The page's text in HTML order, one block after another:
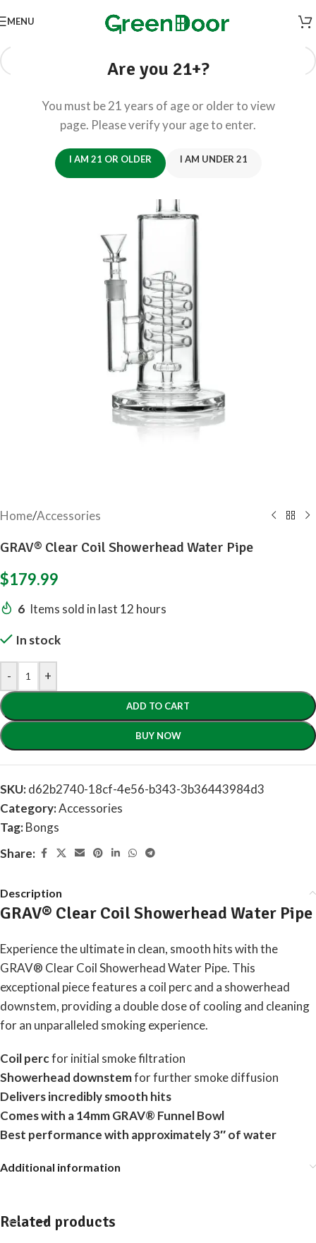
Are you 21+?
You must be 21 years of age or older to view
page. Please verify your age to enter.
I AM 21 OR OLDER I AM UNDER 21
MENU
Home/Accessories
GRAV® Clear Coil Showerhead Water Pipe
$179.99
6 Items sold in last 12 hours
In stock
- +
ADD TO CART
BUY NOW
SKU:d62b2740-18cf-4e56-b343-3b36443984d3
Category:Accessories
Tag:Bongs
Share:
Description
GRAV® Clear Coil Showerhead Water Pipe
Experience the ultimate in clean, smooth hits with the
GRAV® Clear Coil Showerhead Water Pipe. This
exceptional piece features a coil perc and a showerhead
downstem, providing a double dose of cooling and cleaning
for an unparalleled smoking experience.
Coil percfor initial smoke filtration
Showerhead downstemfor further smoke diffusion
Delivers incredibly smooth hits
Comes with a 14mm GRAV® Funnel Bowl
Best performance with approximately 3″ of water
Additional information
Related products